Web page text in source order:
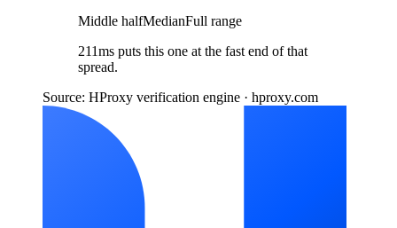
Middle halfMedianFull range
211ms puts this one at the fast end of that
spread.
Source: HProxy verification engine · hproxy.com